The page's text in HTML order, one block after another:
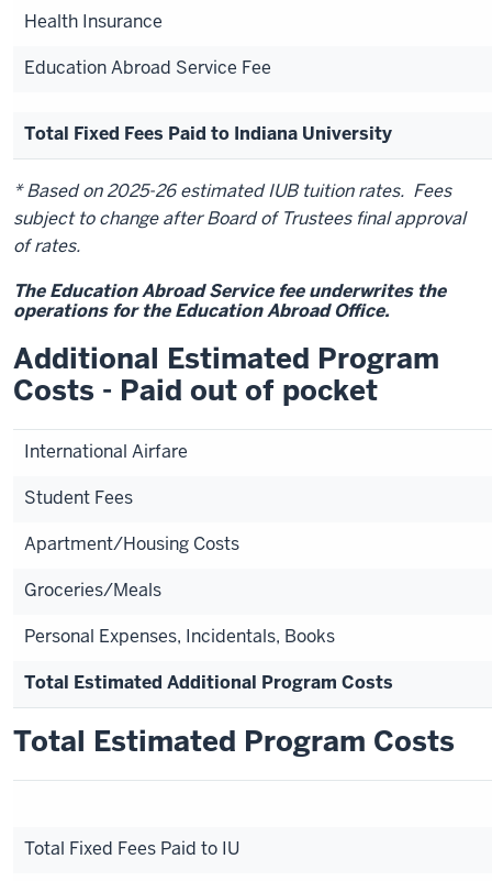
Health Insurance
Education Abroad Service Fee
Total Fixed Fees Paid to Indiana University
* Based on 2025-26 estimated IUB tuition rates. Fees
subject to change after Board of Trustees final approval
of rates.
The Education Abroad Service fee underwrites the
operations for the Education Abroad Office.
Additional Estimated Program
Costs - Paid out of pocket
International Airfare
Student Fees
Apartment/Housing Costs
Groceries/Meals
Personal Expenses, Incidentals, Books
Total Estimated Additional Program Costs
Total Estimated Program Costs
Total Fixed Fees Paid to IU